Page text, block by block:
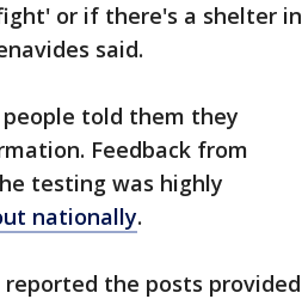
or if there's a shelter in
said.
told them they
Feedback from
testing was highly
nationally.
the posts provided